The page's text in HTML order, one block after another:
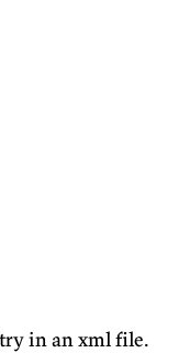
in an xml file.